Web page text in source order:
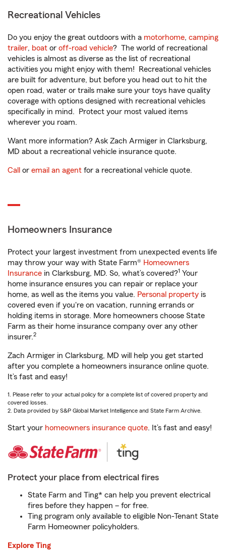
Recreational Vehicles
Do you enjoy the great outdoors with a motorhome, camping
trailer, boat or off-road vehicle? The world of recreational
vehicles is almost as diverse as the list of recreational
activities you might enjoy with them! Recreational vehicles
are built for adventure, but before you head out to hit the
open road, water or trails make sure your toys have quality
coverage with options designed with recreational vehicles
specifically in mind. Protect your most valued items
wherever you roam.
Want more information? Ask Zach Armiger in Clarksburg,
MD about a recreational vehicle insurance quote.
Call or email an agent for a recreational vehicle quote.
Homeowners Insurance
Protect your largest investment from unexpected events life
may throw your way with State Farm® Homeowners
Insurance in Clarksburg, MD. So, what’s covered?1 Your
home insurance ensures you can repair or replace your
home, as well as the items you value. Personal property is
covered even if you're on vacation, running errands or
holding items in storage. More homeowners choose State
Farm as their home insurance company over any other
insurer.2
Zach Armiger in Clarksburg, MD will help you get started
after you complete a homeowners insurance online quote.
It’s fast and easy!
1. Please refer to your actual policy for a complete list of covered property and
covered losses.
2. Data provided by S&P Global Market Intelligence and State Farm Archive.
Start your homeowners insurance quote. It’s fast and easy!
Protect your place from electrical fires
State Farm and Ting* can help you prevent electrical
fires before they happen – for free.
Ting program only available to eligible Non-Tenant State
Farm Homeowner policyholders.
Explore Ting